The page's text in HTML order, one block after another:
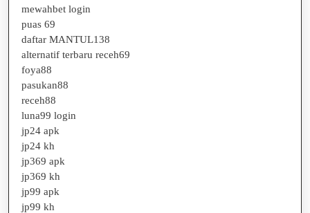
mewahbet login
puas 69
daftar MANTUL138
alternatif terbaru receh69
foya88
pasukan88
receh88
luna99 login
jp24 apk
jp24 kh
jp369 apk
jp369 kh
jp99 apk
jp99 kh